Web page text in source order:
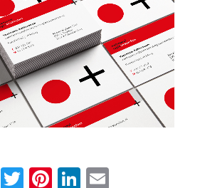
Facebook
Twitter
Pinterest
LinkedIn